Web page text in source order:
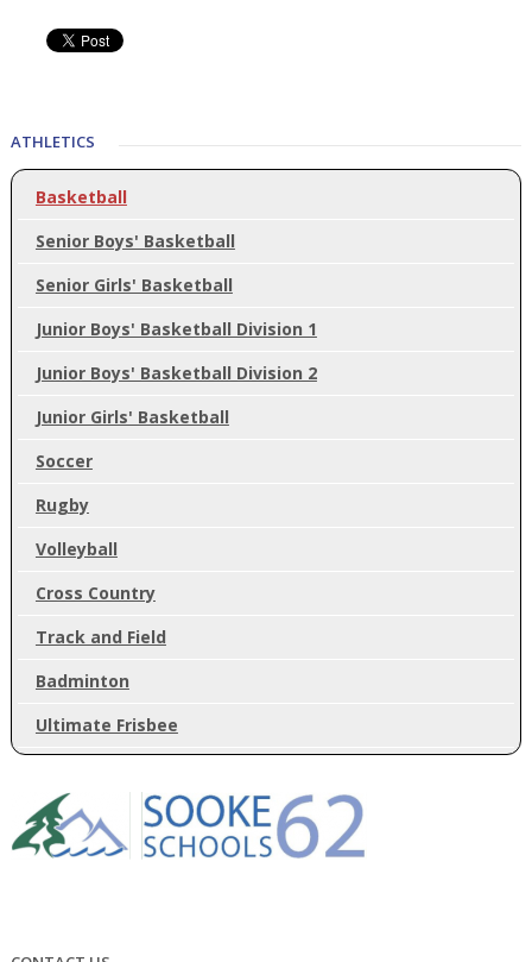
ATHLETICS
Basketball
Senior Boys' Basketball
Senior Girls' Basketball
Junior Boys' Basketball Division 1
Junior Boys' Basketball Division 2
Junior Girls' Basketball
Soccer
Rugby
Volleyball
Cross Country
Track and Field
Badminton
Ultimate Frisbee